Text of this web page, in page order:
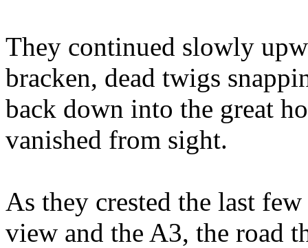
They continued slowly
bracken, dead twigs
back down into the great
vanished from sight.
As they crested the last
view and the A3, the road